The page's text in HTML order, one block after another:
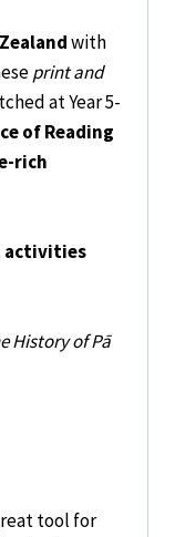
with
print and
at Year 5-
of Reading
rich
activities
History of Pā
tool for